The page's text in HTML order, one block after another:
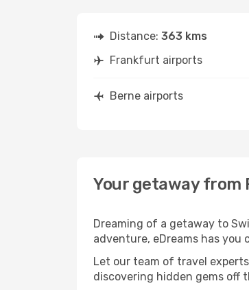
Distance: 363 kms
Frankfurt airports
Berne airports
Your getaway
Dreaming of a getaway to
adventure, eDreams has
Let our team of travel
discovering hidden gems off